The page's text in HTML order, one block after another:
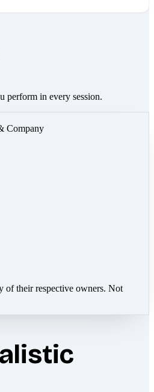
perform in every session.
Company
of their respective owners. Not